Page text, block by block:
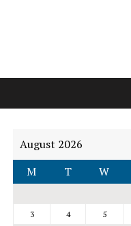
August 2026
M
T W
3
4 5